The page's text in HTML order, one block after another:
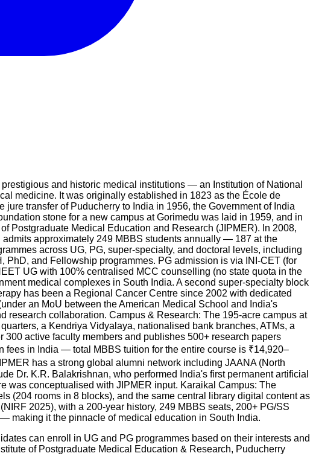
and historic medical institutions — an Institution of National
medicine. It was originally established in 1823 as the École de
transfer of Puducherry to India in 1956, the Government of India
stone for a new campus at Gorimedu was laid in 1959, and in
Postgraduate Medical Education and Research (JIPMER). In 2008,
approximately 249 MBBS students annually — 187 at the
across UG, PG, super-specialty, and doctoral levels, including
PhD, and Fellowship programmes. PG admission is via INI-CET (for
UG with 100% centralised MCC counselling (no state quota in the
medical complexes in South India. A second super-specialty block
has been a Regional Cancer Centre since 2002 with dedicated
an MoU between the American Medical School and India's
collaboration. Campus & Research: The 195-acre campus at
a Kendriya Vidyalaya, nationalised bank branches, ATMs, a
active faculty members and publishes 500+ research papers
fees in India — total MBBS tuition for the entire course is ₹14,920–
has a strong global alumni network including JAANA (North
Dr. K.R. Balakrishnan, who performed India's first permanent artificial
was conceptualised with JIPMER input. Karaikal Campus: The
(204 rooms in 8 blocks), and the same central library digital content as
2025), with a 200-year history, 249 MBBS seats, 200+ PG/SS
making it the pinnacle of medical education in South India.
can enroll in UG and PG programmes based on their interests and
of Postgraduate Medical Education & Research, Puducherry